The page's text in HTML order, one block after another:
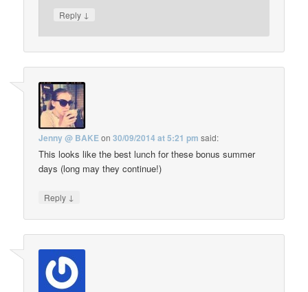
Reply ↓
Jenny @ BAKEon30/09/2014 at 5:21 pm said:
This looks like the best lunch for these bonus summer
days (long may they continue!)
Reply ↓